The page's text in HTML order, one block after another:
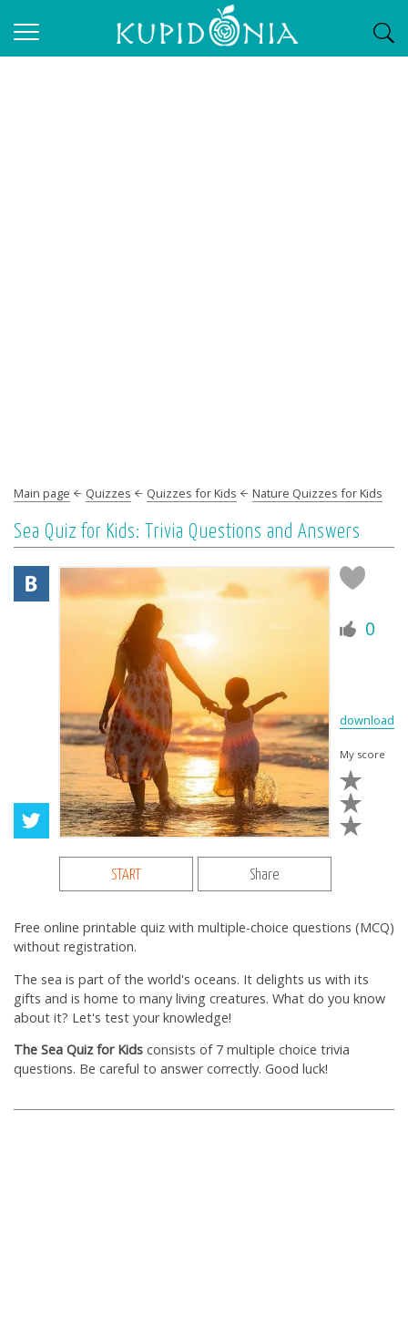
Main page Quizzes Quizzes for Kids Nature Quizzes for Kids
Sea Quiz for Kids: Trivia Questions and Answers
0
download
My score
START Share
Free online printable quiz with multiple-choice questions (MCQ)
without registration.
The sea is part of the world's oceans. It delights us with its
gifts and is home to many living creatures. What do you know
about it? Let's test your knowledge!
The Sea Quiz for Kids consists of 7 multiple choice trivia
questions. Be careful to answer correctly. Good luck!